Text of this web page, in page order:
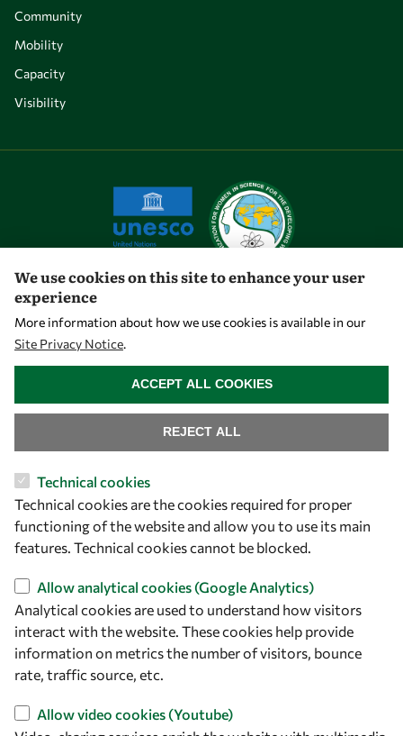
Community
Mobility
Capacity
Visibility
Let's talk
ICTP Campus
Strada Costiera 11
34151 Trieste
Italy
Follow us
We use cookies on this site to enhance your user
experience
More information about how we use cookies is available in our
Site Privacy Notice.
Technical cookies
Technical cookies are the cookies required for proper
functioning of the website and allow you to use its main
features. Technical cookies cannot be blocked.
Allow analytical cookies (Google Analytics)
Analytical cookies are used to understand how visitors
interact with the website. These cookies help provide
information on metrics the number of visitors, bounce
rate, traffic source, etc.
Allow video cookies (Youtube)
REJECT ALL
ACCEPT ALL COOKIES
WITHDRAW CONSENT